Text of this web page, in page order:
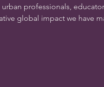
professionals,
global impact we have